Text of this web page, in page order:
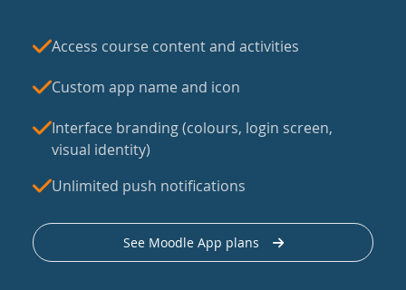
Access course content and activities
Custom app name and icon
Interface branding (colours, login screen,
visual identity)
Unlimited push notifications
See Moodle App plans